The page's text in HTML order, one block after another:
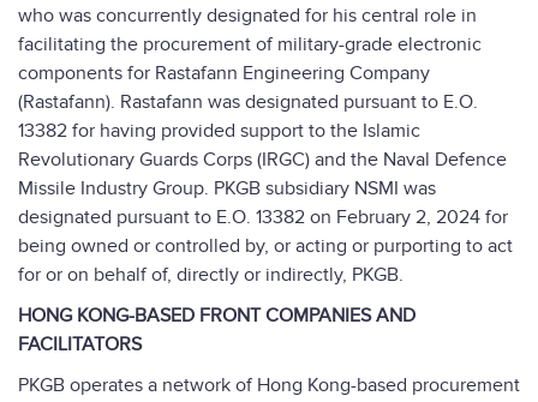
who was concurrently designated for his central role in
facilitating the procurement of military-grade electronic
components for Rastafann Engineering Company
(Rastafann). Rastafann was designated pursuant to E.O.
13382 for having provided support to the Islamic
Revolutionary Guards Corps (IRGC) and the Naval Defence
Missile Industry Group. PKGB subsidiary NSMI was
designated pursuant to E.O. 13382 on February 2, 2024 for
being owned or controlled by, or acting or purporting to act
for or on behalf of, directly or indirectly, PKGB.
HONG KONG-BASED FRONT COMPANIES AND
FACILITATORS
PKGB operates a network of Hong Kong-based procurement